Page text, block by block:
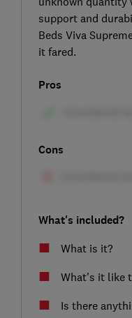
support and
Beds Viva
it fared.
Pros
Cons
What's included?
What is it?
What's it like
Is there